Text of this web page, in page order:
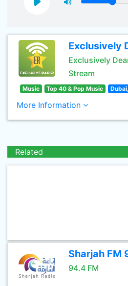
Exclusively
Exclusively
Stream
Music Top 40 & Pop Music
More Information
Related
Sharjah FM
94.4 FM